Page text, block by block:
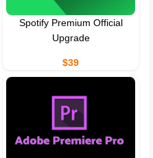
Spotify Premium Official
Upgrade
$39